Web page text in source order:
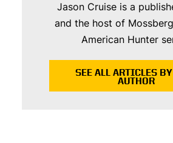
Jason Cruise is a
and the host of
American Hunter
SEE ALL ARTICLES
AUTHOR